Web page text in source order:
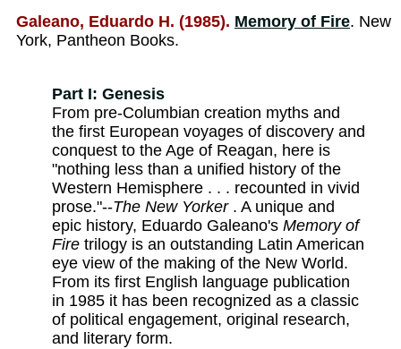
Galeano, Eduardo H. (1985). Memory of Fire. New
York, Pantheon Books.
Part I: Genesis
From pre-Columbian creation myths and
the first European voyages of discovery and
conquest to the Age of Reagan, here is
"nothing less than a unified history of the
Western Hemisphere . . . recounted in vivid
prose."--The New Yorker. A unique and
epic history, Eduardo Galeano's Memory of
Fire trilogy is an outstanding Latin American
eye view of the making of the New World.
From its first English language publication
in 1985 it has been recognized as a classic
of political engagement, original research,
and literary form.